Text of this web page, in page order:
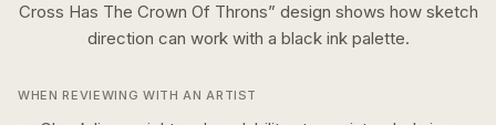
Cross Has The Crown Of Throns” design shows how sketch
direction can work with a black inkpalette.
WHEN REVIEWING WITH AN ARTIST